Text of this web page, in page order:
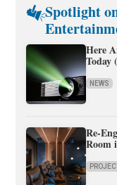
Spotlight
Here
Today
NEWS
Re-
Room